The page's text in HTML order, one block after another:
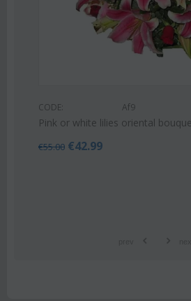
CODE: Af9
Pink or white lilies oriental bouquet
55.00 €42.99